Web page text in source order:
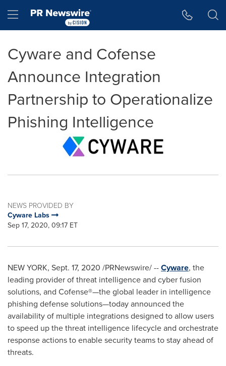
Hamburger menu
Cyware and Cofense
Announce Integration
Partnership to Operationalize
Phishing Intelligence
NEWS PROVIDED BY
Cyware Labs
Sep 17, 2020, 09:17 ET
NEW YORK, Sept. 17, 2020 /PRNewswire/ --Cyware, the
leading provider of threat intelligence and cyber fusion
solutions, and Cofense®—the global leader in intelligence
phishing defense solutions—today announced the
availability of multiple integrations designed to allow users
to speed up the threat intelligence lifecycle and orchestrate
response actions to enable security teams to stay ahead of
threats.